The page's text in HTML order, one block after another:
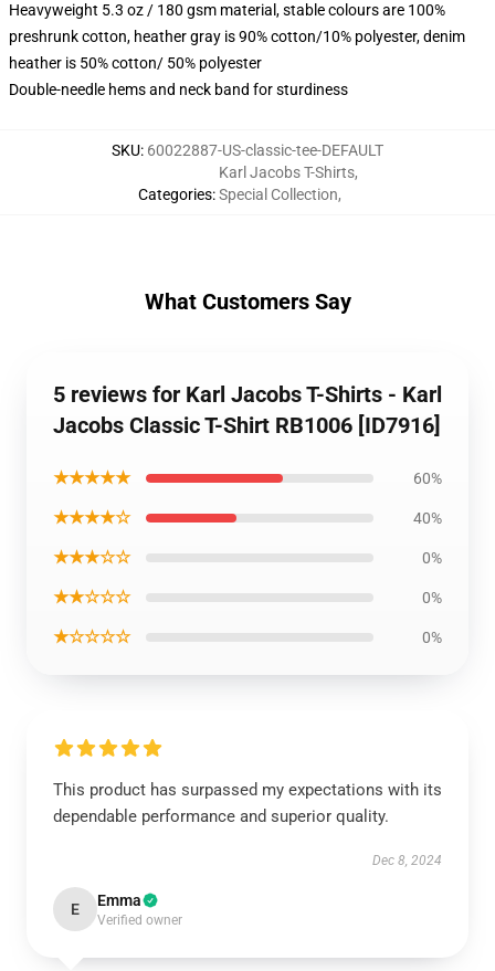
Heavyweight 5.3 oz / 180 gsm material, stable colours are 100%
preshrunk cotton, heather gray is 90% cotton/10% polyester, denim
heather is 50% cotton/ 50% polyester
Double-needle hems and neck band for sturdiness
SKU: 60022887-US-classic-tee-DEFAULT
Categories:
Karl Jacobs T-Shirts,
Special Collection,
What Customers Say
5 reviews for Karl Jacobs T-Shirts - Karl
Jacobs Classic T-Shirt RB1006 [ID7916]
★★★★★ 60%
★★★★☆ 40%
★★★☆☆ 0%
★★☆☆☆ 0%
★☆☆☆☆ 0%
This product has surpassed my expectations with its
dependable performance and superior quality.
Dec 8, 2024
E Emma
Verified owner